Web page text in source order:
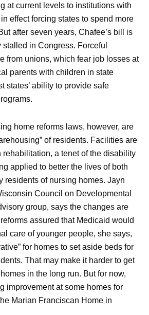
at current levels to institutions with
effect forcing states to spend more
after seven years, Chafee’s bill is
in Congress. Forceful
from unions, which fear job losses at
parents with children in state
states’ ability to provide safe
home reforms laws, however, are
of residents. Facilities are
rehabilitation, a tenet of the disability
applied to better the lives of both
residents of nursing homes. Jayn
Council on Developmental
group, says the changes are
assured that Medicaid would
care of younger people, she says,
for homes to set aside beds for
That may make it harder to get
in the long run. But for now,
improvement at some homes for
Marian Franciscan Home in